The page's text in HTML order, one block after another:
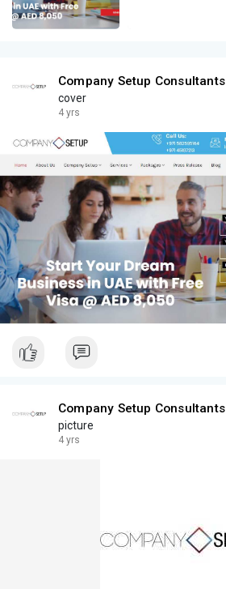
Company Setup Consultants
cover
4 yrs
Company Setup Consultants
picture
4 yrs